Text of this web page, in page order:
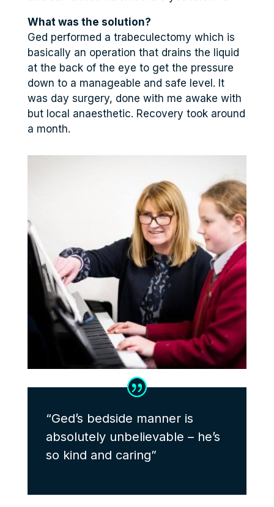
What was the solution?
Ged performed a trabeculectomy which is
basically an operation that drains the liquid
at the back of the eye to get the pressure
down to a manageable and safe level. It
was day surgery, done with me awake with
but local anaesthetic. Recovery took around
a month.
“Ged’s bedside manner is
absolutely unbelievable – he’s
so kind and caring”